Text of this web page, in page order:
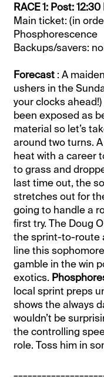
RACE 1: Post:
Main ticket: (in
Phosphorescence
Backups/savers:
Forecast : A
ushers in the
your clocks
been exposed as
material so let’s
around two turns.
heat with a career
to grass and
last time out, the
stretches out for
going to handle a
first try. The Doug
the sprint-to-route
line this
gamble in the win
exotics.
local sprint preps
shows the always
wouldn’t be
the controlling
role. Toss him in